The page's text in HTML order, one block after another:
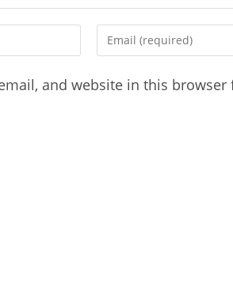
Enter
your
address
and website in this